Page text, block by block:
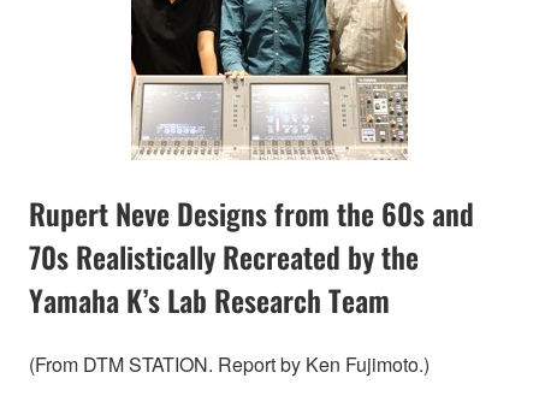
Rupert Neve Designs from the 60s and
70s Realistically Recreated by the
Yamaha K’s Lab Research Team
(From DTM STATION. Report by Ken Fujimoto.)